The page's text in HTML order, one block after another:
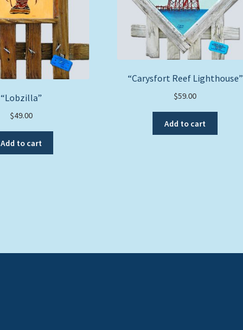
“Lobzilla”
$49.00
Add to cart
“Carysfort Reef Lighthouse”
$59.00
Add to cart